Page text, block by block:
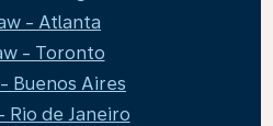
- Atlanta
- Toronto
Buenos Aires
Rio de Janeiro